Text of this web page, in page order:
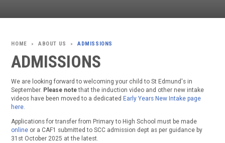
> ABOUT US > ADMISSIONS
ADMISSIONS
We are looking forward to welcoming your child to St Edmund's in
September. Please notethat the induction video and other new intake
videos have been moved to a dedicated Early Years New Intake page
here.
Applications for transfer from Primary to High School must be made
online or a CAF1 submitted to SCC admission dept as per guidance by
31st October 2025 at the latest.